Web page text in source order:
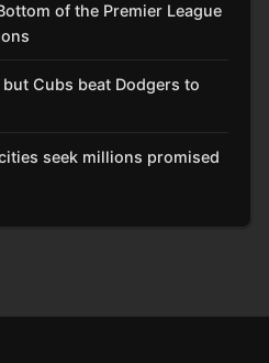
of the Premier League
Cubs beat Dodgers to
seek millions promised